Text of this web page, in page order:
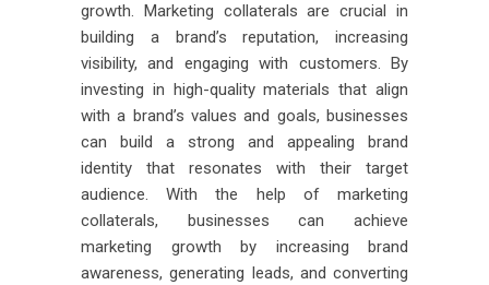
growth. Marketing collaterals are crucial in
building a brand’s reputation, increasing
visibility, and engaging with customers. By
investing in high-quality materials that align
with a brand’s values and goals, businesses
can build a strong and appealing brand
identity that resonates with their target
audience. With the help of marketing
collaterals, businesses can achieve
marketing growth by increasing brand
awareness, generating leads, and converting